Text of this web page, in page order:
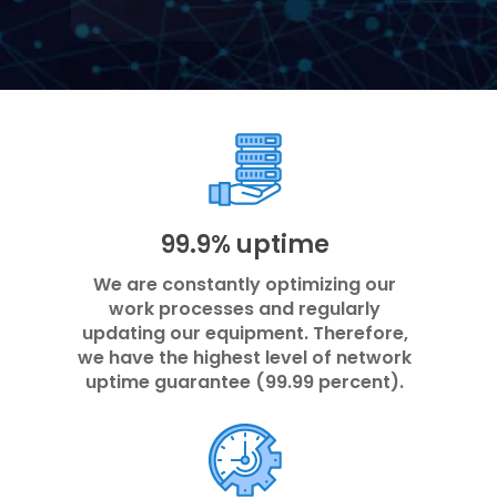
99.9% uptime
We are constantly optimizing our
work processes and regularly
updating our equipment. Therefore,
we have the highest level of network
uptime guarantee (99.99 percent).